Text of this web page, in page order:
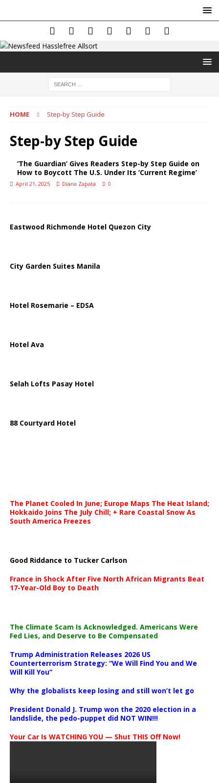
HOME Step-by Step Guide
Step-by Step Guide
‘The Guardian’ Gives Readers Step-by Step Guide on
How to Boycott The U.S. Under Its ‘Current Regime’
April 21, 2025 Diana Zapata 0
Eastwood Richmonde Hotel Quezon City
City Garden Suites Manila
Hotel Rosemarie – EDSA
Hotel Ava
Selah Lofts Pasay Hotel
88 Courtyard Hotel
The Planet Cooled In June; Europe Maps The Heat Island;
Hokkaido Joins The July Chill; + Rare Coastal Snow As
South America Freezes
Good Riddance to Tucker Carlson
France in Shock After Five North African Migrants Beat
17-Year-Old Boy to Death
The Climate Scam Is Acknowledged. Americans Were
Fed Lies, and Deserve to Be Compensated
Trump Administration Releases 2026 US
Counterterrorism Strategy: “We Will Find You and We
Will Kill You”
Why the globalists keep losing and still won’t let go
President Donald J. Trump won the 2020 election in a
landslide, the pedo-puppet did NOT WIN!!!
Your Car Is WATCHING YOU — Shut THIS Off Now!